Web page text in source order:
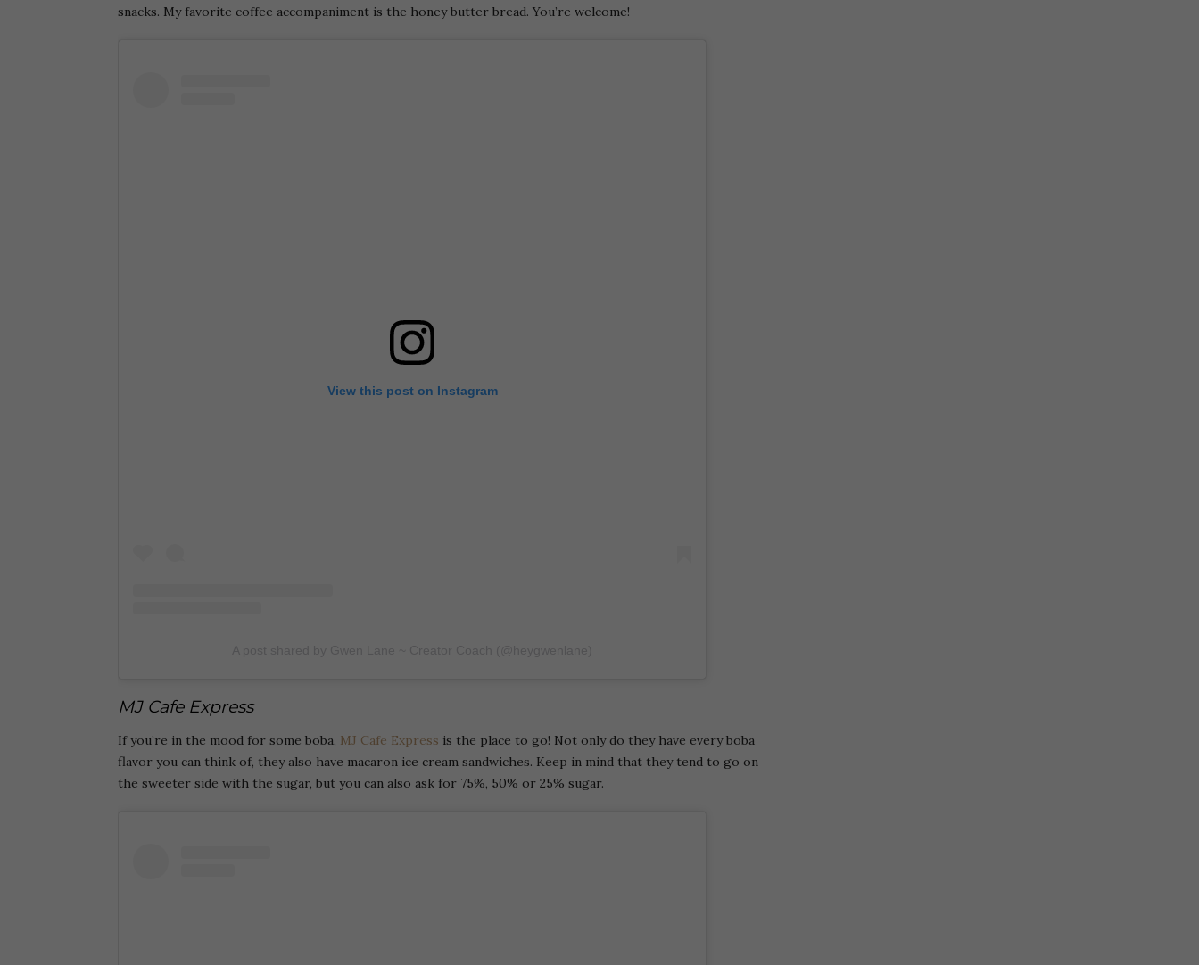
snacks. My favorite coffee accompaniment is the honey butter bread. You’re welcome!
View this post on Instagram
MJ Cafe Express
If you’re in the mood for some boba, MJ Cafe Express is the place to go! Not only do they have every boba
flavor you can think of, they also have macaron ice cream sandwiches. Keep in mind that they tend to go on
the sweeter side with the sugar, but you can also ask for 75%, 50% or 25% sugar.